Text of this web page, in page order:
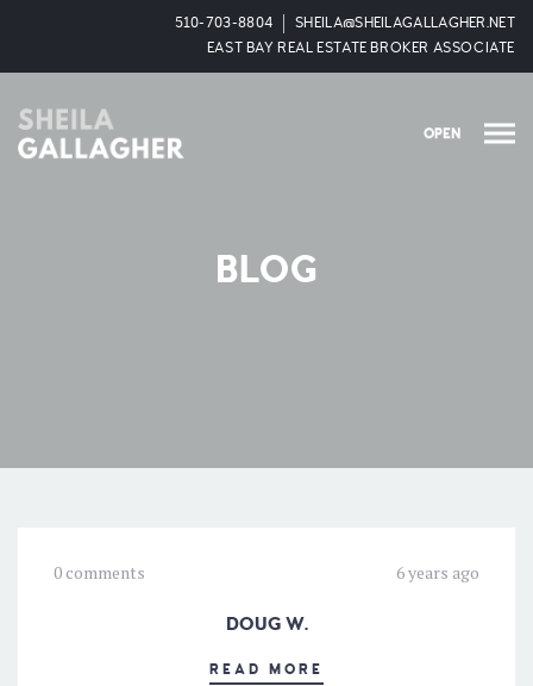
510-703-8804
SHEILA@SHEILAGALLAGHER.NET
EAST BAY REAL ESTATE BROKER ASSOCIATE
OPEN
BLOG
0 comments 6 years ago
DOUG W.
READ MORE